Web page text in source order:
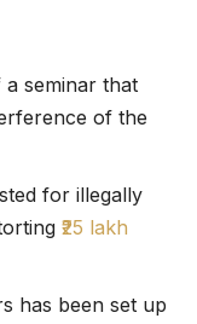
a seminar that
of the
for illegally
₹25 lakh
has been set up